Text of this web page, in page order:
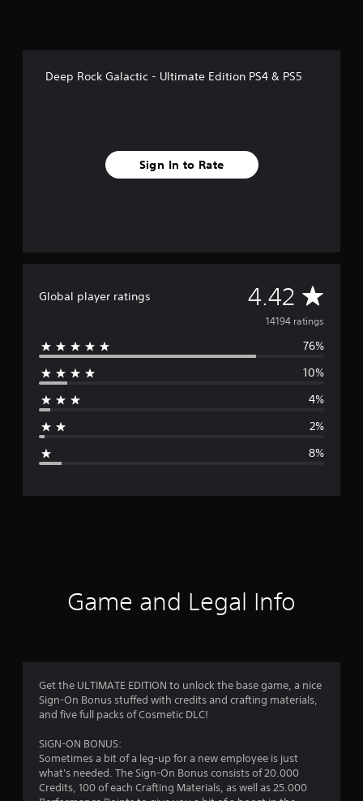
Deep Rock Galactic - Ultimate Edition PS4 & PS5
Sign In to Rate
Global player ratings 4.42 A
v
e
r
g
4
2
14194 ratings
76%
10%
4%
2%
8%
Game and Legal Info
Get the ULTIMATE EDITION to unlock the base game, a nice
Sign-On Bonus stuffed with credits and crafting materials,
and five full packs of Cosmetic DLC!
SIGN-ON BONUS:
Sometimes a bit of a leg-up for a new employee is just
what's needed. The Sign-On Bonus consists of 20.000
Credits, 100 of each Crafting Materials, as well as 25.000